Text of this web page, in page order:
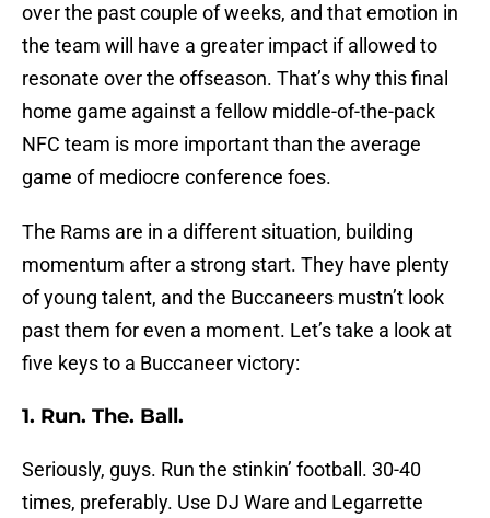
over the past couple of weeks, and that emotion in
the team will have a greater impact if allowed to
resonate over the offseason. That’s why this final
home game against a fellow middle-of-the-pack
NFC team is more important than the average
game of mediocre conference foes.
The Rams are in a different situation, building
momentum after a strong start. They have plenty
of young talent, and the Buccaneers mustn’t look
past them for even a moment. Let’s take a look at
five keys to a Buccaneer victory:
1. Run. The. Ball.
Seriously, guys. Run the stinkin’ football. 30-40
times, preferably. Use DJ Ware and Legarrette